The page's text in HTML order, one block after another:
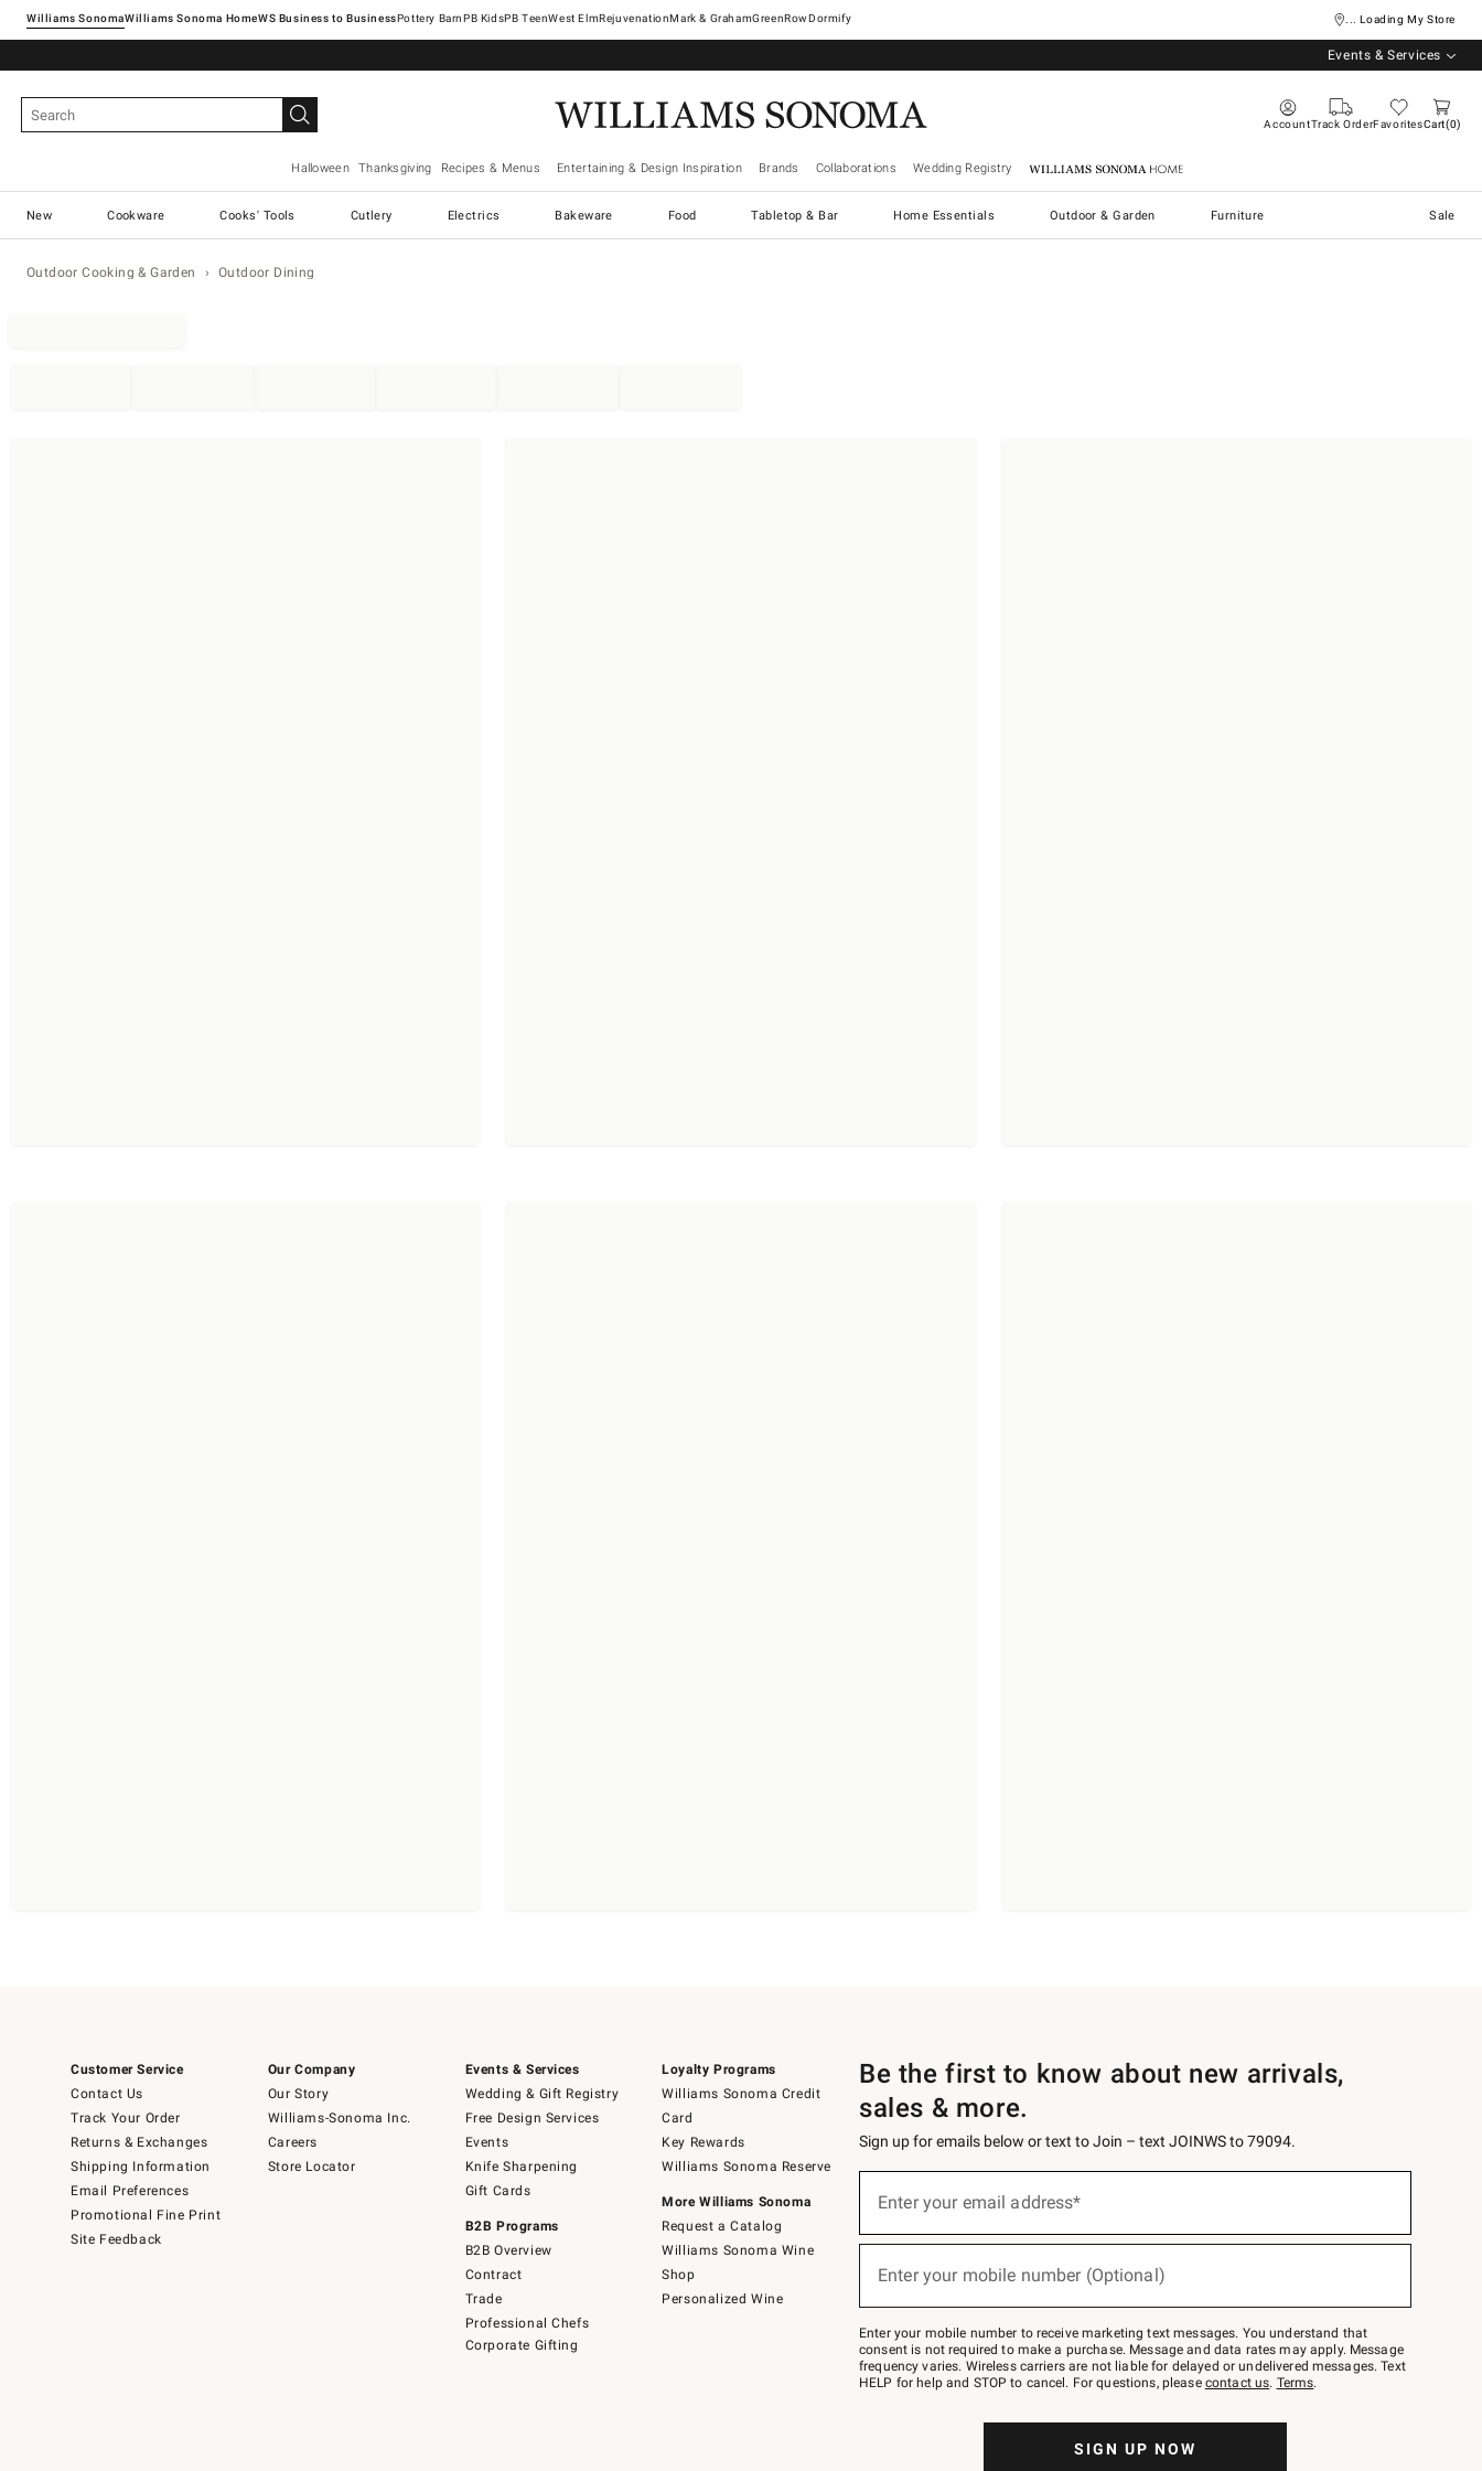
Williams SonomaWilliams Sonoma Home Pottery Barn West ElmRejuvenationMark & GrahamGreenRowDormify ... Loading My Store
Events & Services
AccountTrack OrderFavoritesCart 0
Halloween Thanksgiving Recipes & Menus Entertaining & Design Inspiration Brands Collaborations Wedding Registry Williams Sonoma Home
New Cookware Cooks' Tools Cutlery Electrics Bakeware Food Tabletop & Bar Home Essentials Outdoor & Garden Furniture Sale
Outdoor Cooking & Garden Outdoor Dining
Customer Service
Contact Us
Track Your Order
Returns & Exchanges
Shipping Information
Email Preferences
Promotional Fine Print
Site Feedback
Our Company
Our Story
Williams-Sonoma Inc.
Careers
Store Locator
Events & Services
Wedding & Gift Registry
Free Design Services
Events
Knife Sharpening
Gift Cards
B2B Programs
B2B Overview
Contract
Trade
Professional Chefs
Corporate Gifting
Loyalty Programs
Williams Sonoma Credit
Card
Key Rewards
Williams Sonoma Reserve
More Williams Sonoma
Request a Catalog
Williams Sonoma Wine
Shop
Personalized Wine
Be the first to know about new arrivals,
sales & more.
Sign up for emails below or text to Join – text JOINWS to 79094.
below
Join
–
text
JOINWS
to
Enter your email address*
Enter your mobile number (Optional)
Enter your mobile number to receive marketing text messages. You understand that
consent is not required to make a purchase. Message and data rates may apply. Message
frequency varies. Wireless carriers are not liable for delayed or undelivered messages. Text
HELP for help and STOP to cancel. For questions, please contact us. Terms.
SIGN UP NOW